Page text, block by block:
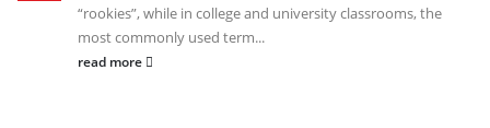
“rookies”, while in college and university classrooms, the
most commonly used term...
read more